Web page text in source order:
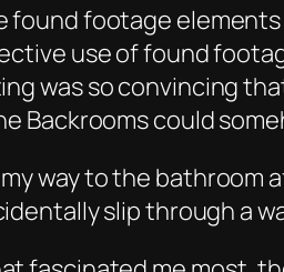
found footage
use of found
was so convincing
Backrooms could
way to the bathroom
slip through a